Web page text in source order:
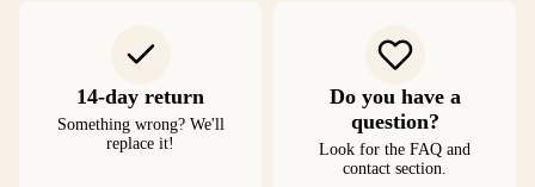
14-day return
Something wrong? We'll
replace it!
Do you have a
question?
Look for the FAQ and
contact section.